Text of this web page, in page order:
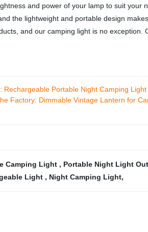
and power of your lamp to suit
the lightweight and portable design
and our camping light is no
Rechargeable Portable Night Camping
Factory: Dimmable Vintage Lantern for
Camping Light , Portable Night Light
Light , Night Camping Light,